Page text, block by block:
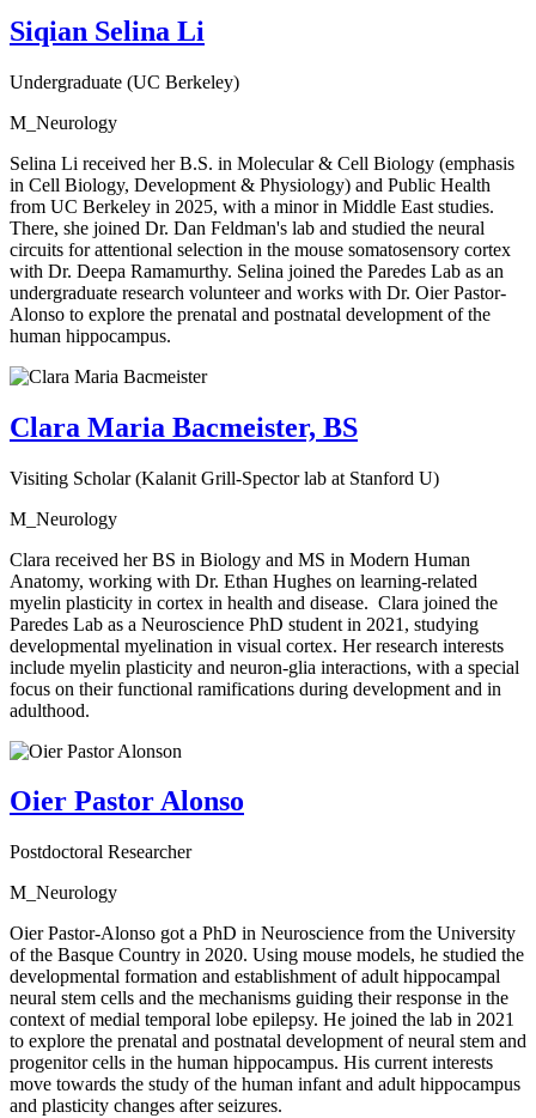
Siqian Selina Li
Undergraduate (UC Berkeley)
M_Neurology
Selina Li received her B.S. in Molecular & Cell Biology (emphasis
in Cell Biology, Development & Physiology) and Public Health
from UC Berkeley in 2025, with a minor in Middle East studies.
There, she joined Dr. Dan Feldman's lab and studied the neural
circuits for attentional selection in the mouse somatosensory cortex
with Dr. Deepa Ramamurthy. Selina joined the Paredes Lab as an
undergraduate research volunteer and works with Dr. Oier Pastor-
Alonso to explore the prenatal and postnatal development of the
human hippocampus.
Clara Maria Bacmeister, BS
Visiting Scholar (Kalanit Grill-Spector lab at Stanford U)
M_Neurology
Clara received her BS in Biology and MS in Modern Human
Anatomy, working with Dr. Ethan Hughes on learning-related
myelin plasticity in cortex in health and disease. Clara joined the
Paredes Lab as a Neuroscience PhD student in 2021, studying
developmental myelination in visual cortex. Her research interests
include myelin plasticity and neuron-glia interactions, with a special
focus on their functional ramifications during development and in
adulthood.
Oier Pastor Alonso
Postdoctoral Researcher
M_Neurology
Oier Pastor-Alonso got a PhD in Neuroscience from the University
of the Basque Country in 2020. Using mouse models, he studied the
developmental formation and establishment of adult hippocampal
neural stem cells and the mechanisms guiding their response in the
context of medial temporal lobe epilepsy. He joined the lab in 2021
to explore the prenatal and postnatal development of neural stem and
progenitor cells in the human hippocampus. His current interests
move towards the study of the human infant and adult hippocampus
and plasticity changes after seizures.